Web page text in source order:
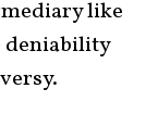
like
deniability